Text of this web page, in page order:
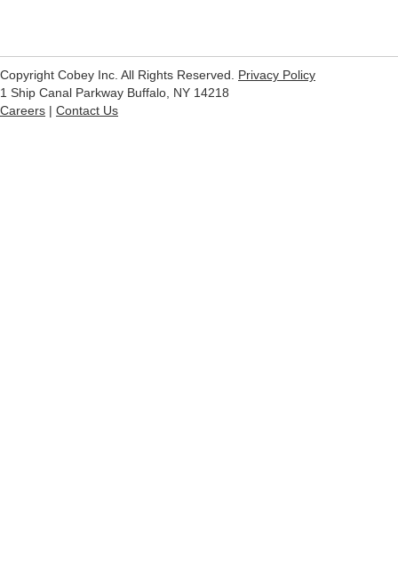
Copyright Cobey Inc. All Rights Reserved. Privacy Policy
1 Ship Canal Parkway Buffalo, NY 14218
Careers | Contact Us